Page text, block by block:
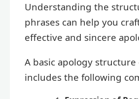
Understanding the
phrases can help you
effective and sincere
A basic apology structure
includes the following